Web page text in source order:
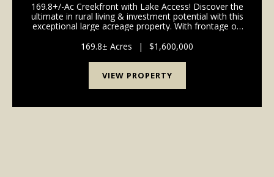
169.8+/-Ac Creekfront with Lake Access! Discover the
ultimate in rural living & investment potential with this
exceptional large acreage property. With frontage on
offers endless possibili...
169.8± Acres | $1,600,000
VIEW PROPERTY